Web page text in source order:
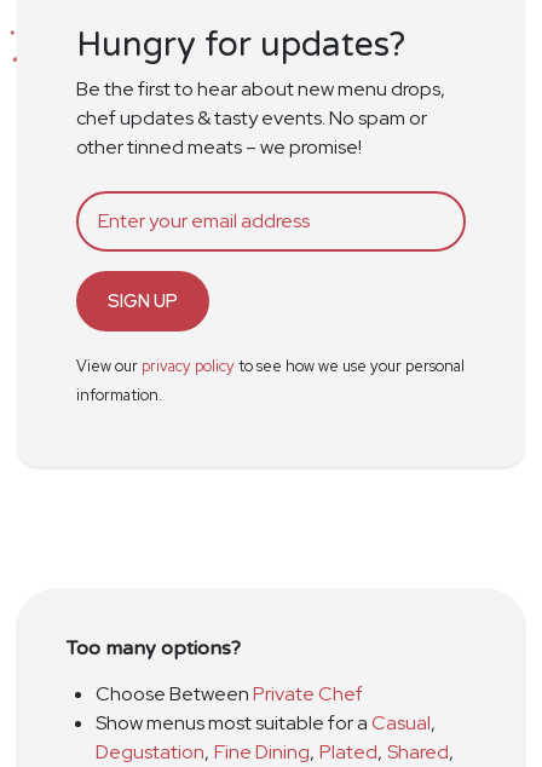
Hungry for updates?
Be the first to hear about new menu drops,
chef updates & tasty events. No spam or
other tinned meats – we promise!
SIGN UP
View our privacy policyto see how we use your personal
information.
Too many options?
Choose BetweenPrivate Chef
Show menus most suitable for aCasual,
Degustation, Fine Dining, Plated, Shared,